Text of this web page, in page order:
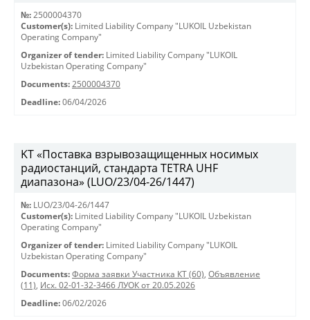
№: 2500004370
Customer(s): Limited Liability Company "LUKOIL Uzbekistan
Operating Company"
Organizer of tender: Limited Liability Company "LUKOIL
Uzbekistan Operating Company"
Documents: 2500004370
Deadline: 06/04/2026
KT «Поставка взрывозащищенных носимых
радиостанций, стандарта TETRA UHF
диапазона» (LUO/23/04-26/1447)
№: LUO/23/04-26/1447
Customer(s): Limited Liability Company "LUKOIL Uzbekistan
Operating Company"
Organizer of tender: Limited Liability Company "LUKOIL
Uzbekistan Operating Company"
Documents: Форма заявки Участника КТ (60), Объявление
(11), Исх. 02-01-32-3466 ЛУОК от 20.05.2026
Deadline: 06/02/2026